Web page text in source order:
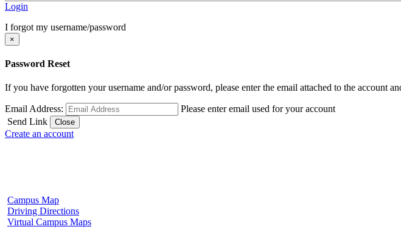
Login
I forgot my username/password
×
Password Reset
If you have forgotten your username and/or password, please enter the email attached to the
Email Address:
Please enter email used for your account
Send Link
Close
Create an account
Campus Map
Driving Directions
Virtual Campus Maps